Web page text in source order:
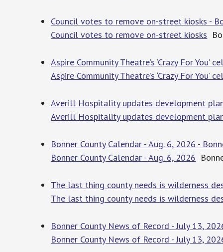
Council votes to remove on-street kiosks -
Council votes to remove on-street kiosks
Aspire Community Theatre’s ‘Crazy For
Aspire Community Theatre’s ‘Crazy For
Averill Hospitality updates development
Averill Hospitality updates development
Bonner County Calendar - Aug. 6, 2026 -
Bonner County Calendar - Aug. 6, 2026
The last thing county needs is wilderness
The last thing county needs is wilderness
Bonner County News of Record - July 13,
Bonner County News of Record - July 13,